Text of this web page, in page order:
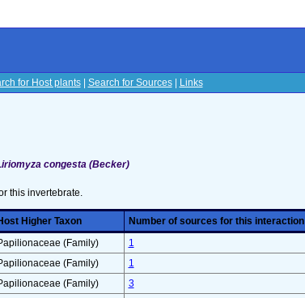
for Host plants| Search for Sources| Links
congesta (Becker)
this invertebrate.
Higher Taxon
Number of sources for this interaction
(Family)
1
(Family)
1
(Family)
3